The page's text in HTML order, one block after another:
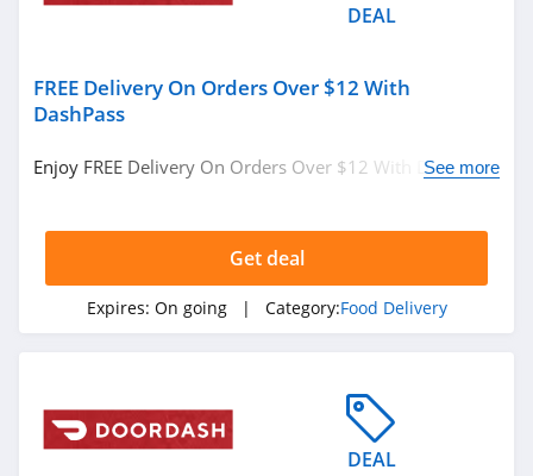
4.6
Seamless
Hello Fresh
Marley Spoon
Food Delivery
DEAL
FREE Delivery On Orders Over $12 With
DashPass
Enjoy FREE Delivery On Orders Over $12 With DashPass.
See more
Get deal
Expires: On going | Category:Food Delivery
DEAL